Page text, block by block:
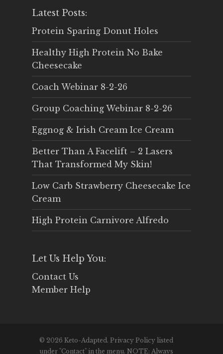
Latest Posts:
Protein Sparing Donut Holes
Healthy High Protein No Bake
Cheesecake
Coach Webinar 8-2-26
Group Coaching Webinar 8-2-26
Eggnog & Irish Cream Ice Cream
Better Than A Facelift – 2 Lasers
That Transformed My Skin!
Low Carb Strawberry Cheesecake Ice
Cream
High Protein Carnivore Alfredo
Let Us Help You:
Contact Us
Member Help
© 2026 Keto-Adapted. Privacy Policy listed
under "Contact" in the menu. NOTE: Always